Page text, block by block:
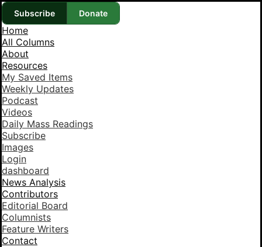
Subscribe Donate
Home
All Columns
About
Resources
My Saved Items
Weekly Updates
Podcast
Videos
Daily Mass Readings
Subscribe
Images
Login
dashboard
News Analysis
Contributors
Editorial Board
Columnists
Feature Writers
Contact